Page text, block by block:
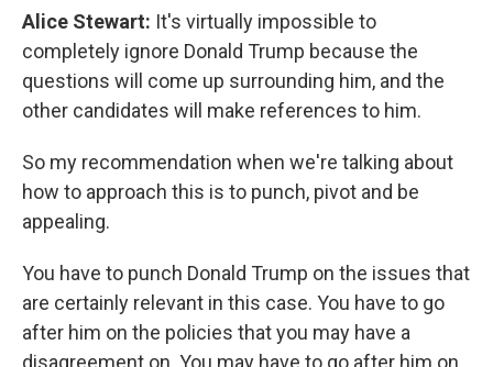
Alice Stewart: It's virtually impossible to
completely ignore Donald Trump because the
questions will come up surrounding him, and the
other candidates will make references to him.
So my recommendation when we're talking about
how to approach this is to punch, pivot and be
appealing.
You have to punch Donald Trump on the issues that
are certainly relevant in this case. You have to go
after him on the policies that you may have a
disagreement on. You may have to go after him on